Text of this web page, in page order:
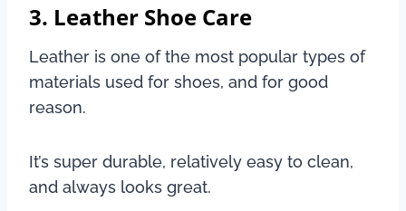
3. Leather Shoe Care
Leather is one of the most popular types of
materials used for shoes, and for good
reason.
It’s super durable, relatively easy to clean,
and always looks great.